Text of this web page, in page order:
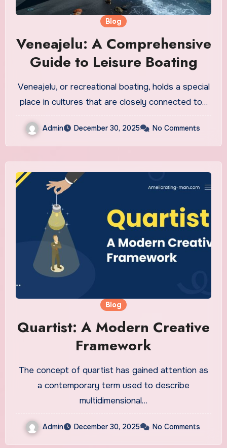
Blog
Veneajelu: A Comprehensive
Guide to Leisure Boating
Veneajelu, or recreational boating, holds a special
place in cultures that are closely connected to…
Admin December 30, 2025 No Comments
Blog
Quartist: A Modern Creative
Framework
The concept of quartist has gained attention as
a contemporary term used to describe
multidimensional…
Admin December 30, 2025 No Comments